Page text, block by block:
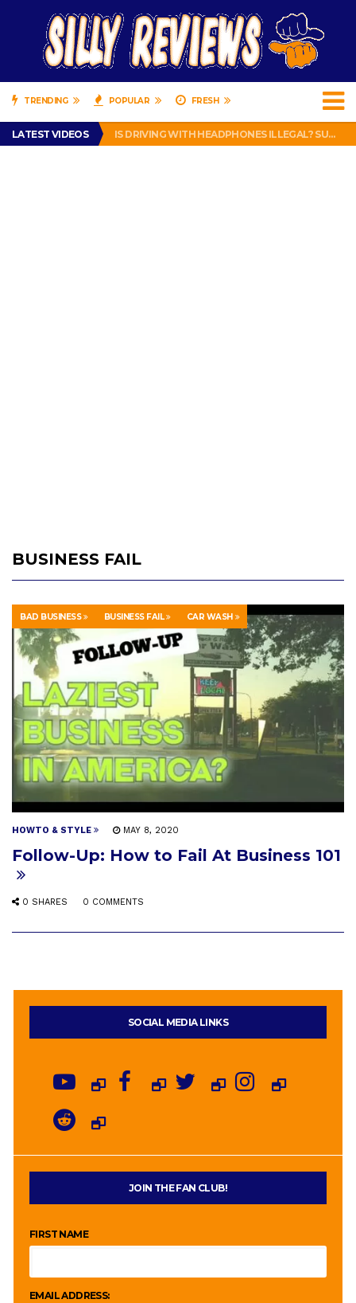
TRENDING POPULAR FRESH
LATEST VIDEOS
TURTLE WAX ICE SNOW FOAM REVIEW – HYBRID BUBBLE GUM
IS DRIVING WITH HEADPHONES ILLEGAL? SUPERIOR HONDA OF NEW ORLEANS ENCOURAGES DISTRACTED DRIVING .
CHRISTIAN MCCAFFREY IS DONE! (OUT WEEK 6 VS VIKINGS)
BUSINESS FAIL
BAD BUSINESS BUSINESS FAIL CAR WASH
HOWTO & STYLE MAY 8, 2020
Follow-Up: How to Fail At Business 101
0 SHARES 0 COMMENTS
SOCIAL MEDIA LINKS
JOIN THE FAN CLUB!
FIRST NAME
EMAIL ADDRESS: